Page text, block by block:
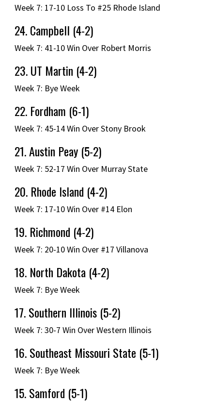
Week 7: 17-10 Loss To #25 Rhode Island
24. Campbell (4-2)
Week 7: 41-10 Win Over Robert Morris
23. UT Martin (4-2)
Week 7: Bye Week
22. Fordham (6-1)
Week 7: 45-14 Win Over Stony Brook
21. Austin Peay (5-2)
Week 7: 52-17 Win Over Murray State
20. Rhode Island (4-2)
Week 7: 17-10 Win Over #14 Elon
19. Richmond (4-2)
Week 7: 20-10 Win Over #17 Villanova
18. North Dakota (4-2)
Week 7: Bye Week
17. Southern Illinois (5-2)
Week 7: 30-7 Win Over Western Illinois
16. Southeast Missouri State (5-1)
Week 7: Bye Week
15. Samford (5-1)